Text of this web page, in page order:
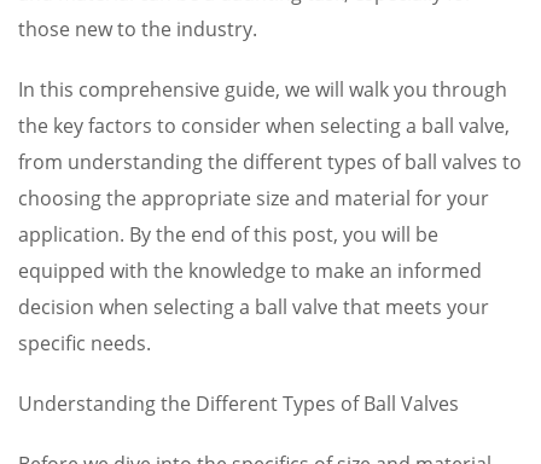
those new to the industry.
In this comprehensive guide, we will walk you through
the key factors to consider when selecting a ball valve,
from understanding the different types of ball valves to
choosing the appropriate size and material for your
application. By the end of this post, you will be
equipped with the knowledge to make an informed
decision when selecting a ball valve that meets your
specific needs.
Understanding the Different Types of Ball Valves